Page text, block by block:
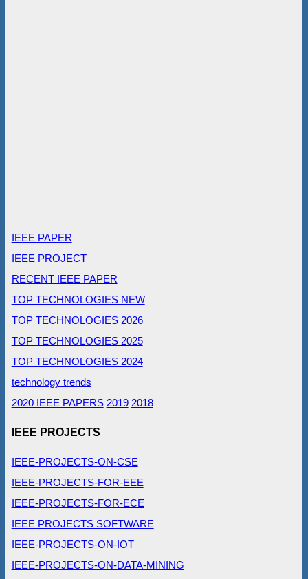
IEEE PAPER
IEEE PROJECT
RECENT IEEE PAPER
TOP TECHNOLOGIES NEW
TOP TECHNOLOGIES 2026
TOP TECHNOLOGIES 2025
TOP TECHNOLOGIES 2024
technology trends
2020 IEEE PAPERS 2019 2018
IEEE PROJECTS
IEEE-PROJECTS-ON-CSE
IEEE-PROJECTS-FOR-EEE
IEEE-PROJECTS-FOR-ECE
IEEE PROJECTS SOFTWARE
IEEE-PROJECTS-ON-IOT
IEEE-PROJECTS-ON-DATA-MINING